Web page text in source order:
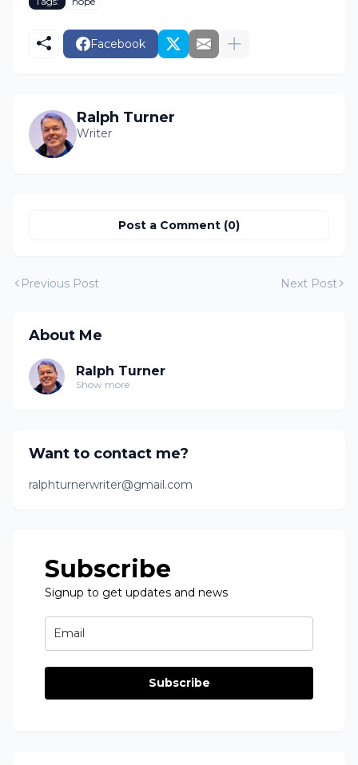
Facebook
Ralph Turner
Writer
Post a Comment (0)
Previous Post Next Post
About Me
Ralph Turner
Show more
Want to contact me?
ralphturnerwriter@gmail.com
Subscribe
Signup to get updates and news
Subscribe